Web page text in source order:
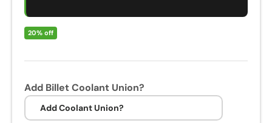
20% off
Add Billet Coolant Union?